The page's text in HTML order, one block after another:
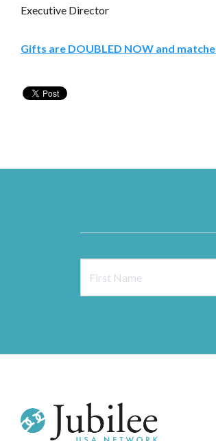
Executive Director
Gifts are DOUBLED NOW and